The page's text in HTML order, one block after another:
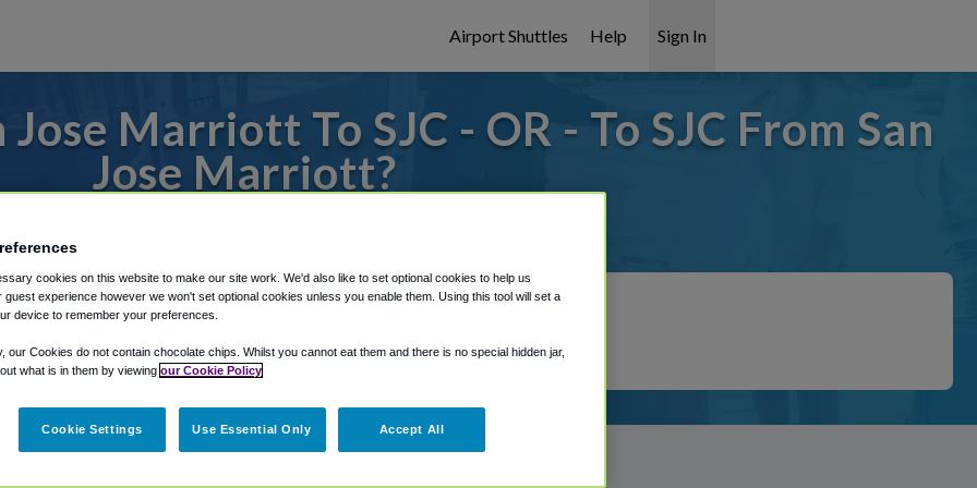
Airport Shuttles Help Sign In
Marriott To SJC - OR - To SJC From San
Jose Marriott?
Shuttle Finder.
in our My Reservations area.
cookies on this website to make our site work. We'd also like to set optional cookies to help us
guest experience however we won't set optional cookies unless you enable them. Using this tool will set a
device to remember your preferences.
our Cookies do not contain chocolate chips. Whilst you cannot eat them and there is no special hidden jar,
what is in them by viewing our Cookie Policy
Cookie Settings Use Essential Only Accept All